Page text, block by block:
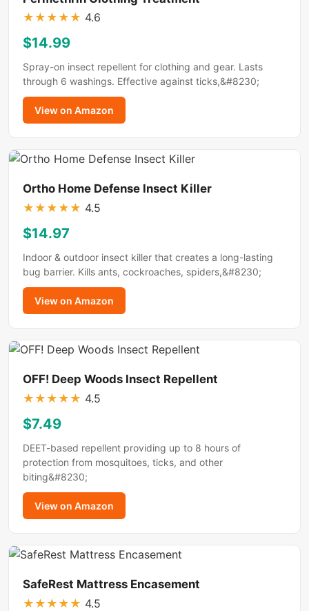
★ ★ ★ ★ ★ 4.6
$14.99
Spray-on insect repellent for clothing and gear. Lasts
through 6 washings. Effective against ticks,&#8230;
View on Amazon
Ortho Home Defense Insect Killer
★ ★ ★ ★ ★ 4.5
$14.97
Indoor & outdoor insect killer that creates a long-lasting
bug barrier. Kills ants, cockroaches, spiders,&#8230;
View on Amazon
OFF! Deep Woods Insect Repellent
★ ★ ★ ★ ★ 4.5
$7.49
DEET-based repellent providing up to 8 hours of
protection from mosquitoes, ticks, and other
biting&#8230;
View on Amazon
SafeRest Mattress Encasement
★ ★ ★ ★ ★ 4.5